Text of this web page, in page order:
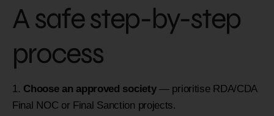
A safe step-by-step
process
Choose an approved society— prioritise RDA/CDA
Final NOC or Final Sanction projects.